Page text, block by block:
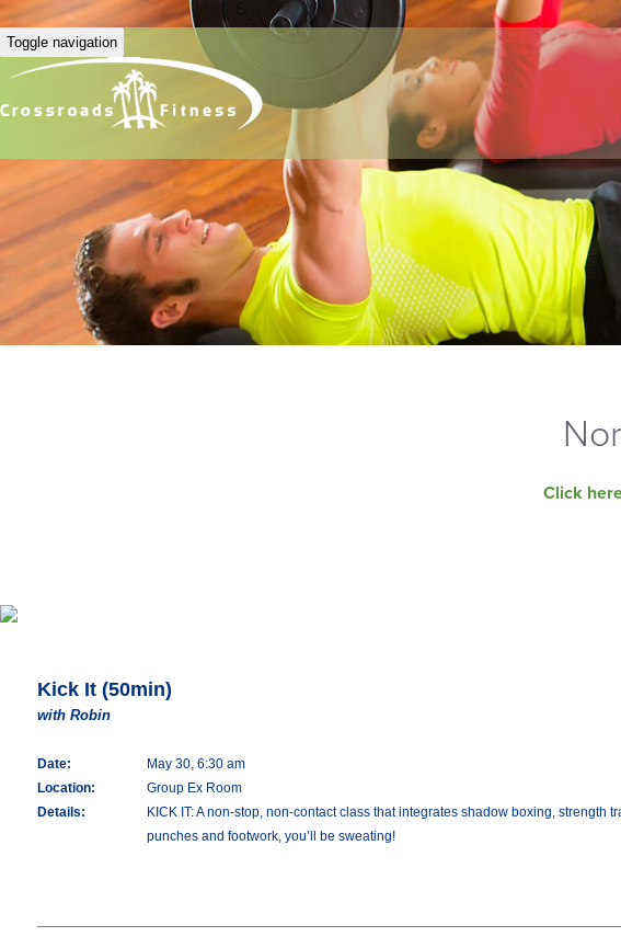
Toggle navigation
Click
Kick It (50min)
with Robin
Date:
May 30, 6:30 am
Location:
Group Ex Room
Details:
KICK IT: A non-stop, non-contact class that integrates shadow boxing,
punches and footwork, you’ll be sweating!